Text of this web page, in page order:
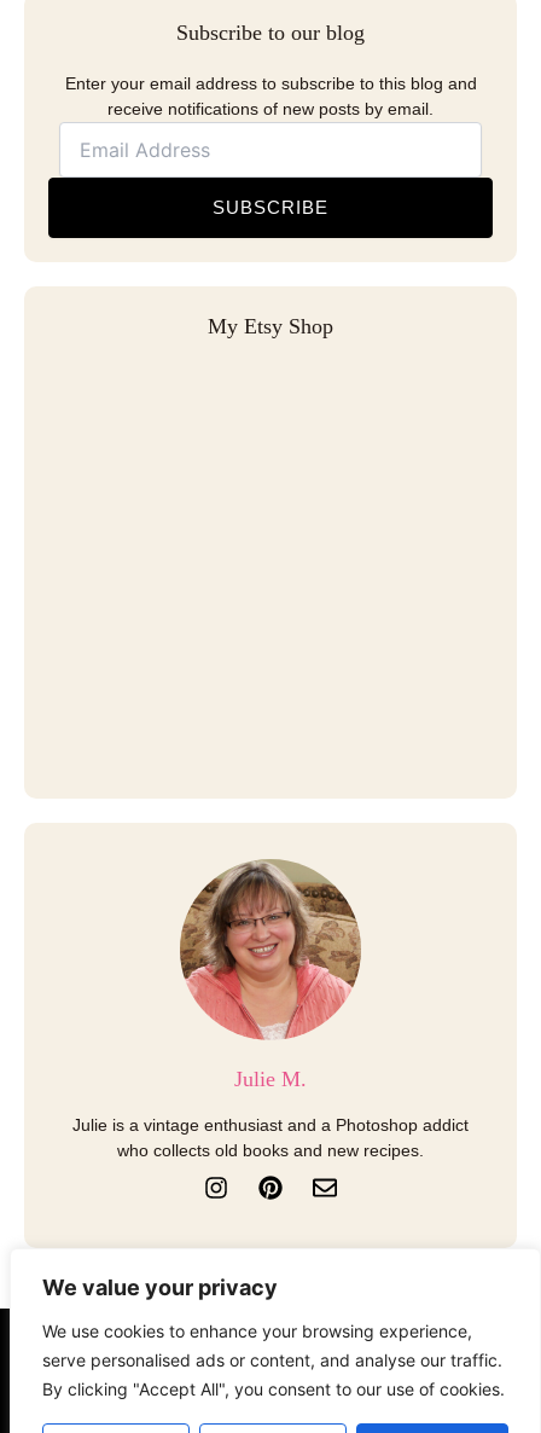
We value your privacy
We use cookies to enhance your browsing experience,
serve personalised ads or content, and analyse our traffic.
By clicking "Accept All", you consent to our use of cookies.
Subscribe to our blog
Enter your email address to subscribe to this blog and
receive notifications of new posts by email.
SUBSCRIBE
My Etsy Shop
Julie M.
Julie is a vintage enthusiast and a Photoshop addict
who collects old books and new recipes.
I
n
t
g
a
m
P
i
t
r
s
t
E
n
e
e
About Contact Disclosure